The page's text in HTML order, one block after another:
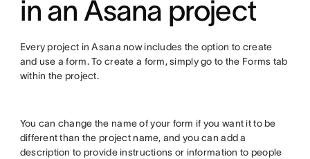
in an Asana project
Every project in Asana now includes the option to create
and use a form. To create a form, simply go to the Forms tab
within the project.
You can change the name of your form if you want it to be
different than the project name, and you can add a
description to provide instructions or information to people